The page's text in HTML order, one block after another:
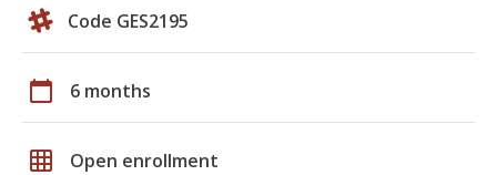
Code GES2195
calendar_today 6 months
grid_on Open enrollment